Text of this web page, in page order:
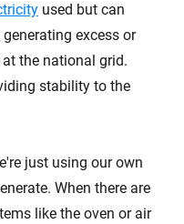
used but can
excess or
the national grid.
stability to the
just using our own
When there are
like the oven or air